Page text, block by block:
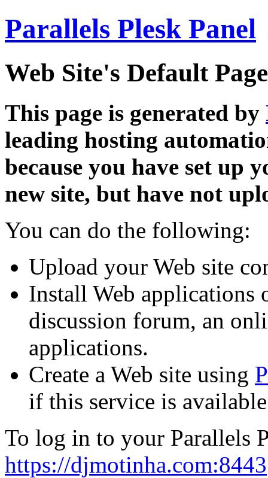
Parallels Plesk Panel
Web Site's Default Page
This page is generated by
leading hosting
because you have set up
new site, but have not
You can do the following:
Upload your Web site
Install Web applications
discussion forum, an
applications.
Create a Web site using
if this service is
To log in to your Parallels
https://djmotinha.com:8443